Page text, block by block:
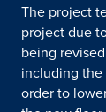
The project
project due
being
including the
order to